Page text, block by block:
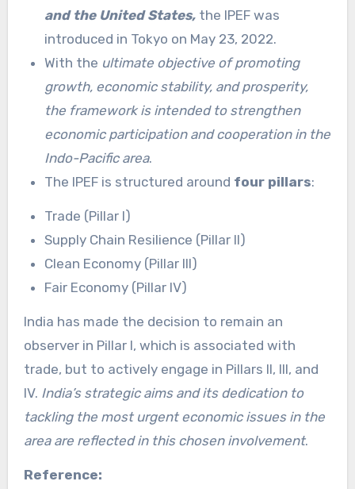
and the United States,the IPEF was
introduced in Tokyo on May 23, 2022.
With the ultimate objective of promoting
growth, economic stability, and prosperity,
the framework is intended to strengthen
economic participation and cooperation in the
Indo-Pacific area.
The IPEF is structured around four pillars:
Trade (Pillar I)
Supply Chain Resilience (Pillar II)
Clean Economy (Pillar III)
Fair Economy (Pillar IV)
India has made the decision to remain an
observer in Pillar I, which is associated with
trade, but to actively engage in Pillars II, III, and
IV. India’s strategic aims and its dedication to
tackling the most urgent economic issues in the
area are reflected in this chosen involvement.
Reference: